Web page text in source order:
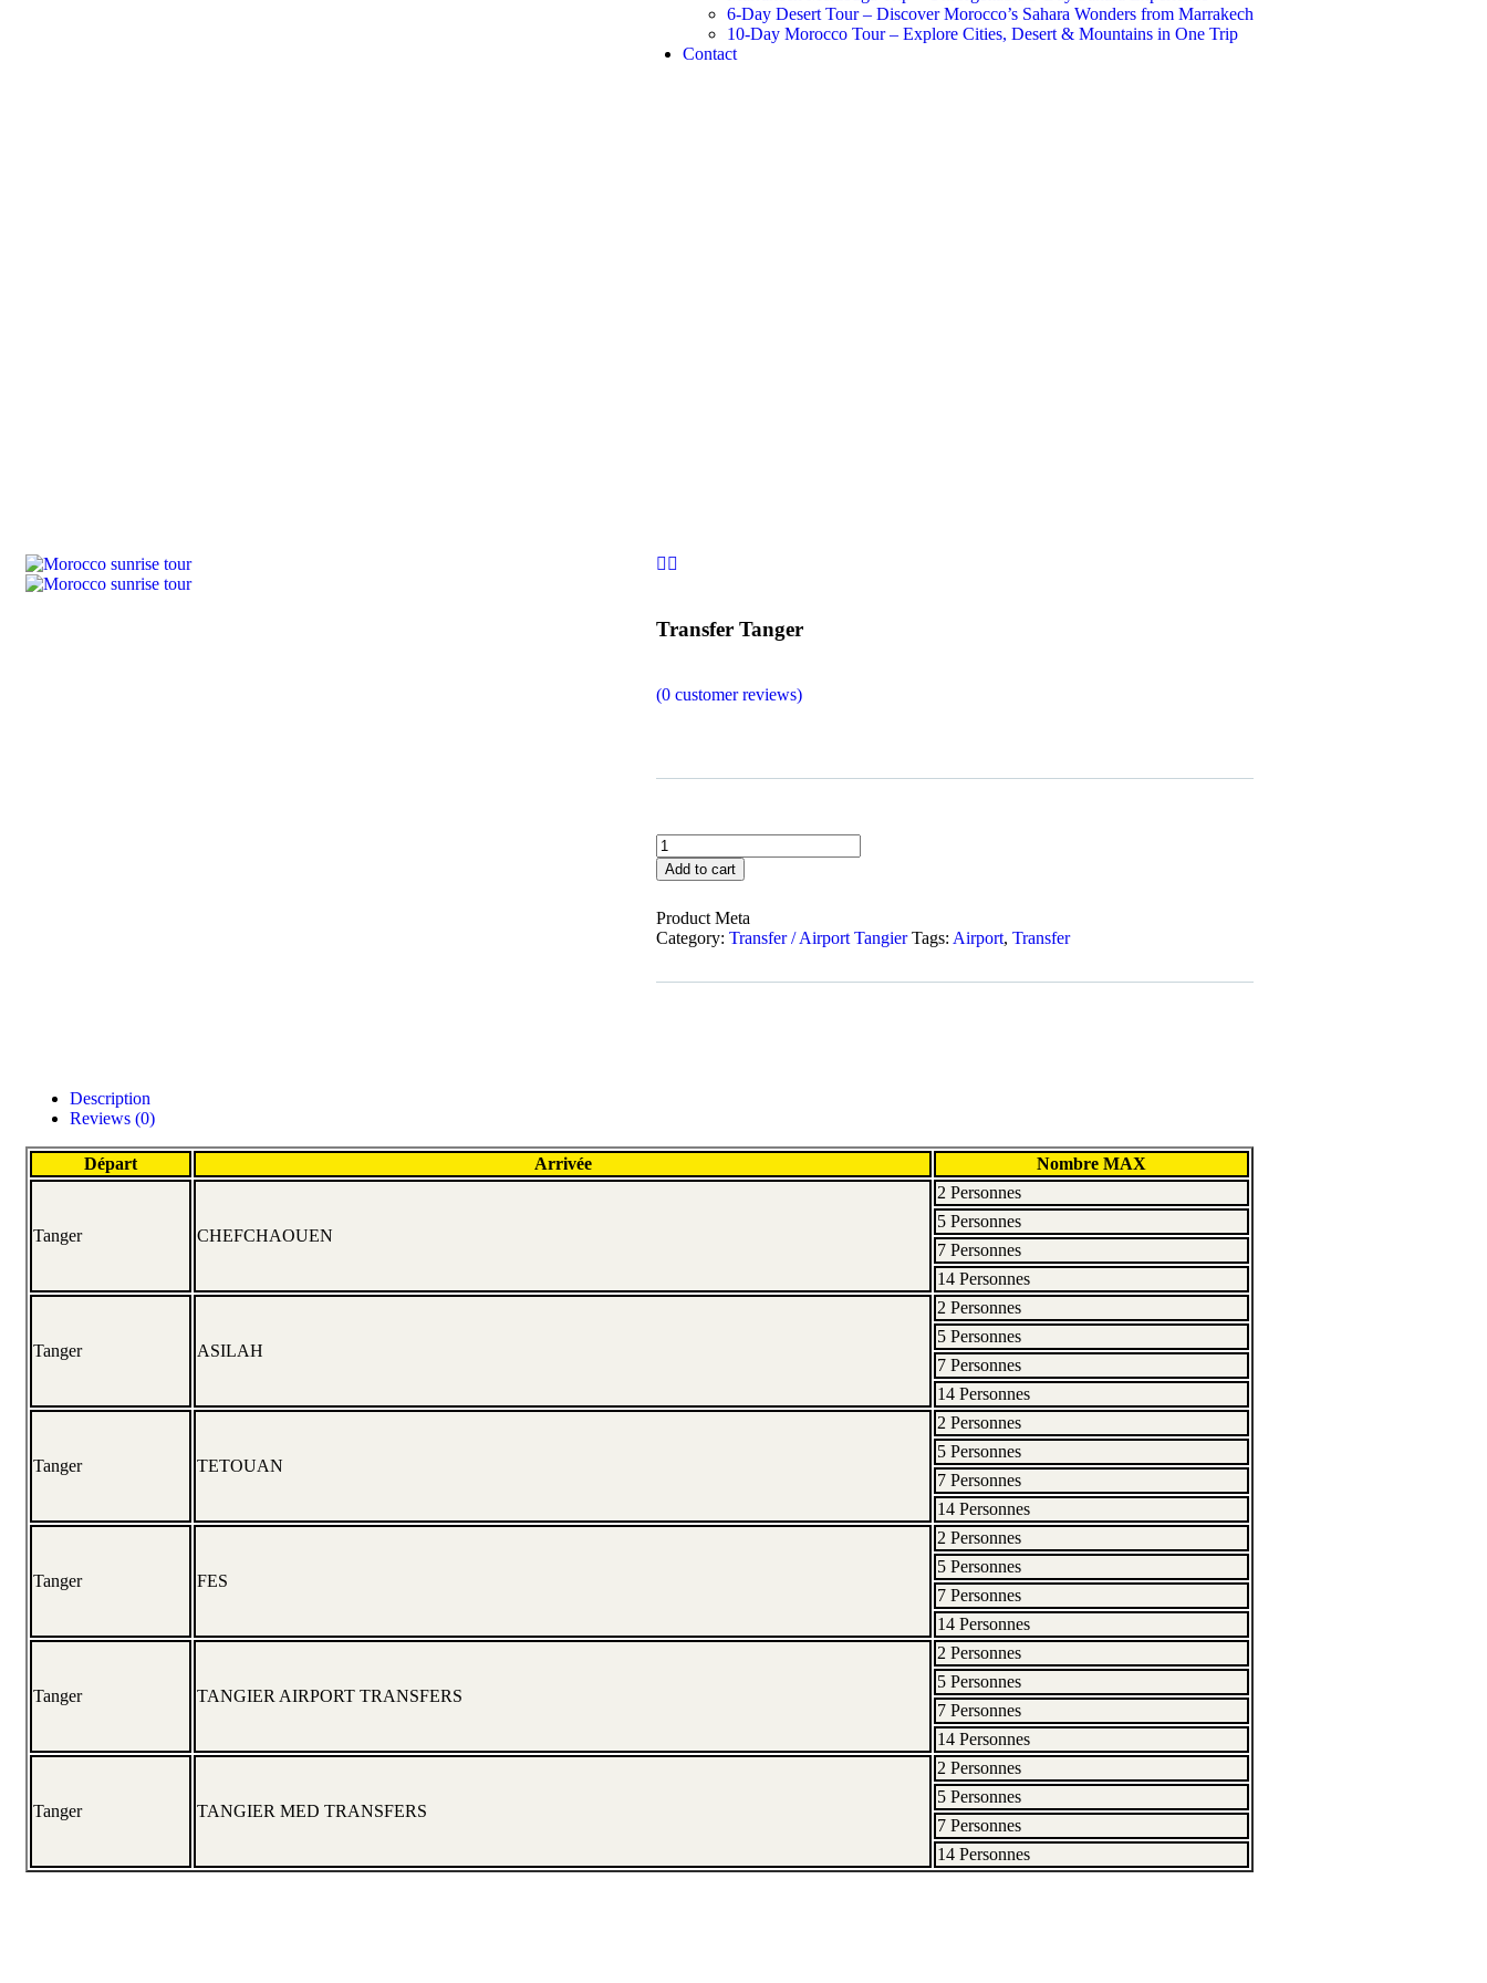
6-Day Desert Tour – Discover Morocco’s Sahara Wonders from Marrakech
10-Day Morocco Tour – Explore Cities, Desert & Mountains in One Trip
Contact
Transfer Tanger
(0 customer reviews)
Add to cart
Product Meta
Category: Transfer / Airport Tangier Tags: Airport, Transfer
Description
Reviews (0)
Départ Arrivée Nombre MAX
Tanger CHEFCHAOUEN
2 Personnes
5 Personnes
7 Personnes
14 Personnes
Tanger ASILAH
2 Personnes
5 Personnes
7 Personnes
14 Personnes
Tanger TETOUAN
2 Personnes
5 Personnes
7 Personnes
14 Personnes
Tanger FES
2 Personnes
5 Personnes
7 Personnes
14 Personnes
Tanger TANGIER AIRPORT TRANSFERS
2 Personnes
5 Personnes
7 Personnes
14 Personnes
Tanger TANGIER MED TRANSFERS
2 Personnes
5 Personnes
7 Personnes
14 Personnes